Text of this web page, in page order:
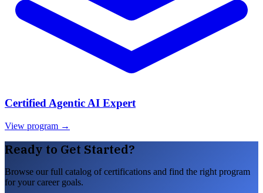
Certified Agentic AI Expert
View program →
Ready to Get Started?
Browse our full catalog of certifications and find the right program
for your career goals.